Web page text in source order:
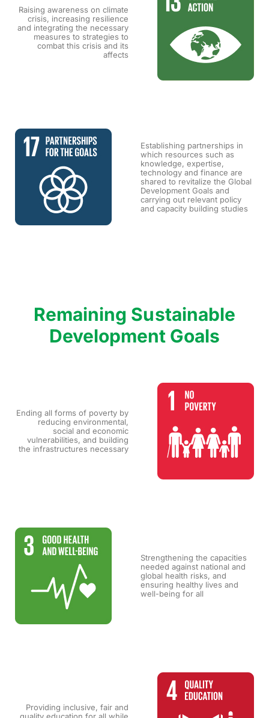
Raising awareness on climate
crisis, increasing resilience
and integrating the necessary
measures to strategies to
combat this crisis and its
affects
Establishing partnerships in
which resources such as
knowledge, expertise,
technology and finance are
shared to revitalize the Global
Development Goals and
carrying out relevant policy
and capacity building studies
Remaining Sustainable
Development Goals
Ending all forms of poverty by
reducing environmental,
social and economic
vulnerabilities, and building
the infrastructures necessary
Strengthening the capacities
needed against national and
global health risks, and
ensuring healthy lives and
well-being for all
Providing inclusive, fair and
quality education for all while